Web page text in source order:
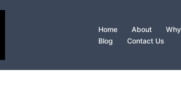
Home About
Blog
Contact Us